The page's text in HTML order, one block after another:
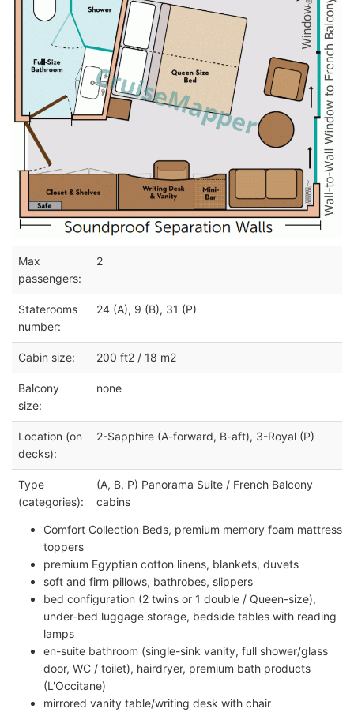
Max
passengers:
2
Staterooms
number:
24 (A), 9 (B), 31 (P)
Cabin size: 200 ft2 / 18 m2
Balcony
size:
none
Location (on
decks):
2-Sapphire (A-forward, B-aft), 3-Royal (P)
Type
(categories):
(A, B, P) Panorama Suite / French Balcony
cabins
Comfort Collection Beds, premium memory foam mattress
toppers
premium Egyptian cotton linens, blankets, duvets
soft and firm pillows, bathrobes, slippers
bed configuration (2 twins or 1 double / Queen-size),
under-bed luggage storage, bedside tables with reading
lamps
en-suite bathroom (single-sink vanity, full shower/glass
door, WC / toilet), hairdryer, premium bath products
(L'Occitane)
mirrored vanity table/writing desk with chair